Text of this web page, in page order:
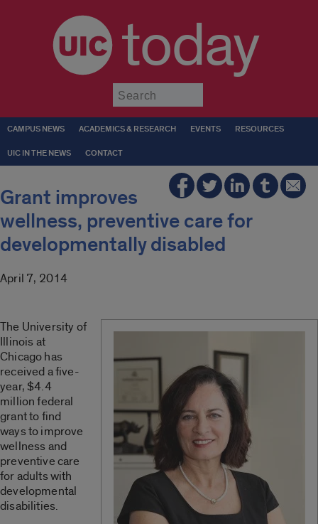
today
CAMPUS NEWS ACADEMICS & RESEARCH EVENTS RESOURCES
UIC IN THE NEWS CONTACT
Grant improves
wellness, preventive care for
developmentally disabled
April 7, 2014
The University of
Illinois at
Chicago has
received a five-
year, $4.4
million federal
grant to find
ways to improve
wellness and
preventive care
for adults with
developmental
disabilities.